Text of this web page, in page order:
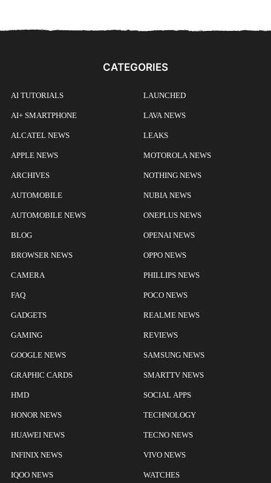
CATEGORIES
AI TUTORIALS
AI+ SMARTPHONE
ALCATEL NEWS
APPLE NEWS
ARCHIVES
AUTOMOBILE
AUTOMOBILE NEWS
BLOG
BROWSER NEWS
CAMERA
FAQ
GADGETS
GAMING
GOOGLE NEWS
GRAPHIC CARDS
HMD
HONOR NEWS
HUAWEI NEWS
INFINIX NEWS
IQOO NEWS
LAUNCHED
LAVA NEWS
LEAKS
MOTOROLA NEWS
NOTHING NEWS
NUBIA NEWS
ONEPLUS NEWS
OPENAI NEWS
OPPO NEWS
PHILLIPS NEWS
POCO NEWS
REALME NEWS
REVIEWS
SAMSUNG NEWS
SMARTTV NEWS
SOCIAL APPS
TECHNOLOGY
TECNO NEWS
VIVO NEWS
WATCHES